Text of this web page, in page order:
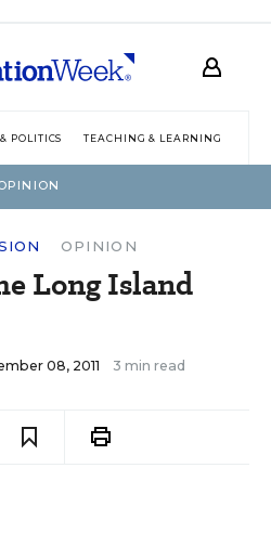
POLITICS TEACHING & LEARNING
OPINION
Long Island
08, 2011 3 min read